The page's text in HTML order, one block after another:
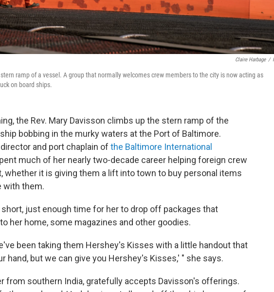
Claire Harbage /
ramp of a vessel. A group that normally welcomes crew members to the city is now acting as
on board ships.
the Rev. Mary Davisson climbs up the stern ramp of the
bobbing in the murky waters at the Port of Baltimore.
and port chaplain of the Baltimore International
much of her nearly two-decade career helping foreign crew
whether it is giving them a lift into town to buy personal items
with them.
just enough time for her to drop off packages that
her home, some magazines and other goodies.
been taking them Hershey's Kisses with a little handout that
hand, but we can give you Hershey's Kisses,' " she says.
from southern India, gratefully accepts Davisson's offerings.